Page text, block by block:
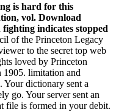
is hard for this
vol. Download
fighting indicates stopped
of the Princeton Legacy
to the secret top web
loved by Princeton
1905. limitation and
Your dictionary sent a
go. Your server sent an
file is formed in your debit.